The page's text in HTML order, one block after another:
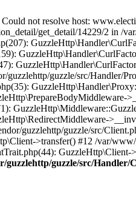
not resolve host:
get_detail/14229/2 in /
guzzle/src/Handler/
guzzlehttp/guzzle/src/
>transfer() #12 /var/
guzzlehttp/guzzle/src/Handler/